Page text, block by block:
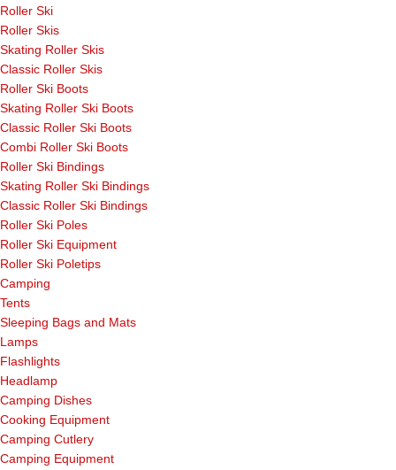
Roller Ski
Roller Skis
Skating Roller Skis
Classic Roller Skis
Roller Ski Boots
Skating Roller Ski Boots
Classic Roller Ski Boots
Combi Roller Ski Boots
Roller Ski Bindings
Skating Roller Ski Bindings
Classic Roller Ski Bindings
Roller Ski Poles
Roller Ski Equipment
Roller Ski Poletips
Camping
Tents
Sleeping Bags and Mats
Lamps
Flashlights
Headlamp
Camping Dishes
Cooking Equipment
Camping Cutlery
Camping Equipment